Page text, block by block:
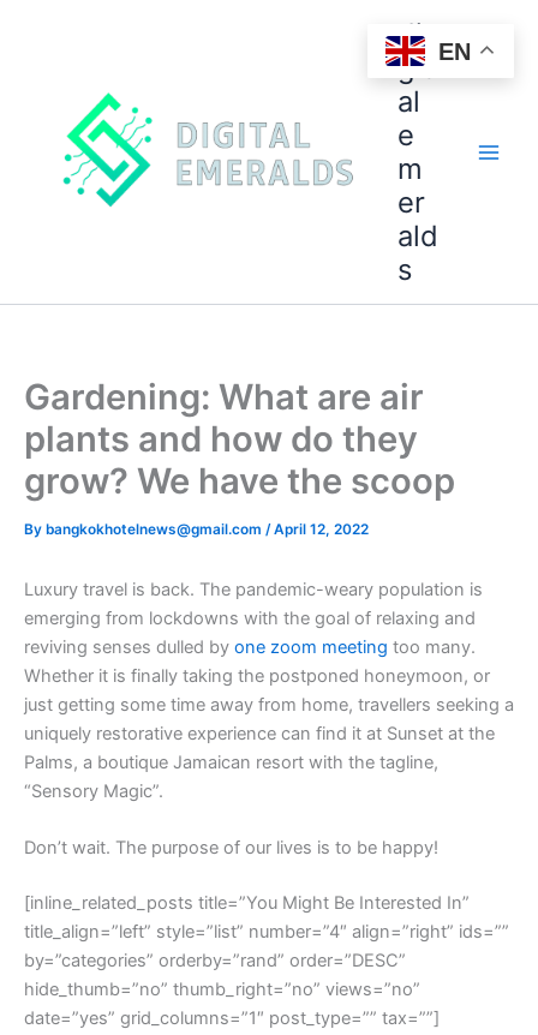
di
git
al
e
m
er
ald
s
Gardening: What are air
plants and how do they
grow? We have the scoop
By bangkokhotelnews@gmail.com /April 12, 2022
Luxury travel is back. The pandemic-weary population is
emerging from lockdowns with the goal of relaxing and
reviving senses dulled by one zoom meeting too many.
Whether it is finally taking the postponed honeymoon, or
just getting some time away from home, travellers seeking a
uniquely restorative experience can find it at Sunset at the
Palms, a boutique Jamaican resort with the tagline,
“Sensory Magic”.
Don’t wait. The purpose of our lives is to be happy!
[inline_related_posts title=”You Might Be Interested In”
title_align=”left” style=”list” number=”4″ align=”right” ids=””
by=”categories” orderby=”rand” order=”DESC”
hide_thumb=”no” thumb_right=”no” views=”no”
date=”yes” grid_columns=”1″ post_type=”” tax=””]
EN